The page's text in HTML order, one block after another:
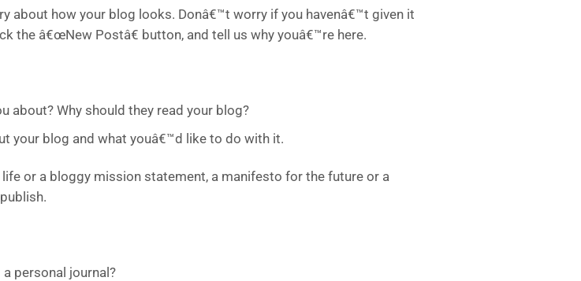
about how your blog looks. Donâ€™t worry if you havenâ€™t given it
the â€œNew Postâ€ button, and tell us why youâ€™re here.
about? Why should they read your blog?
your blog and what youâ€™d like to do with it.
or a bloggy mission statement, a manifesto for the future or a
personal journal?